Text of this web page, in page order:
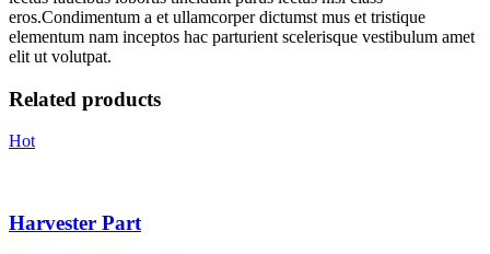
eros.Condimentum a et ullamcorper dictumst mus et tristique
elementum nam inceptos hac parturient scelerisque vestibulum amet
elit ut volutpat.
Related products
Hot
Harvester Part